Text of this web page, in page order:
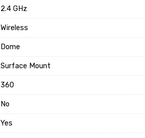
‎2.4 GHz
‎Wireless
‎Dome
‎Surface Mount
‎360
‎No
‎Yes